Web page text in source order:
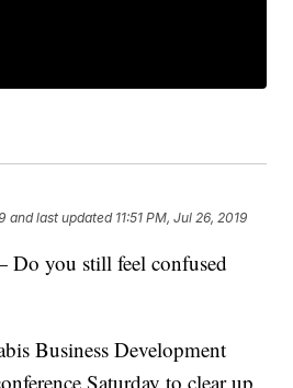
and last updated 11:51 PM, Jul 26, 2019
you still feel confused
Business Development
Saturday to clear up